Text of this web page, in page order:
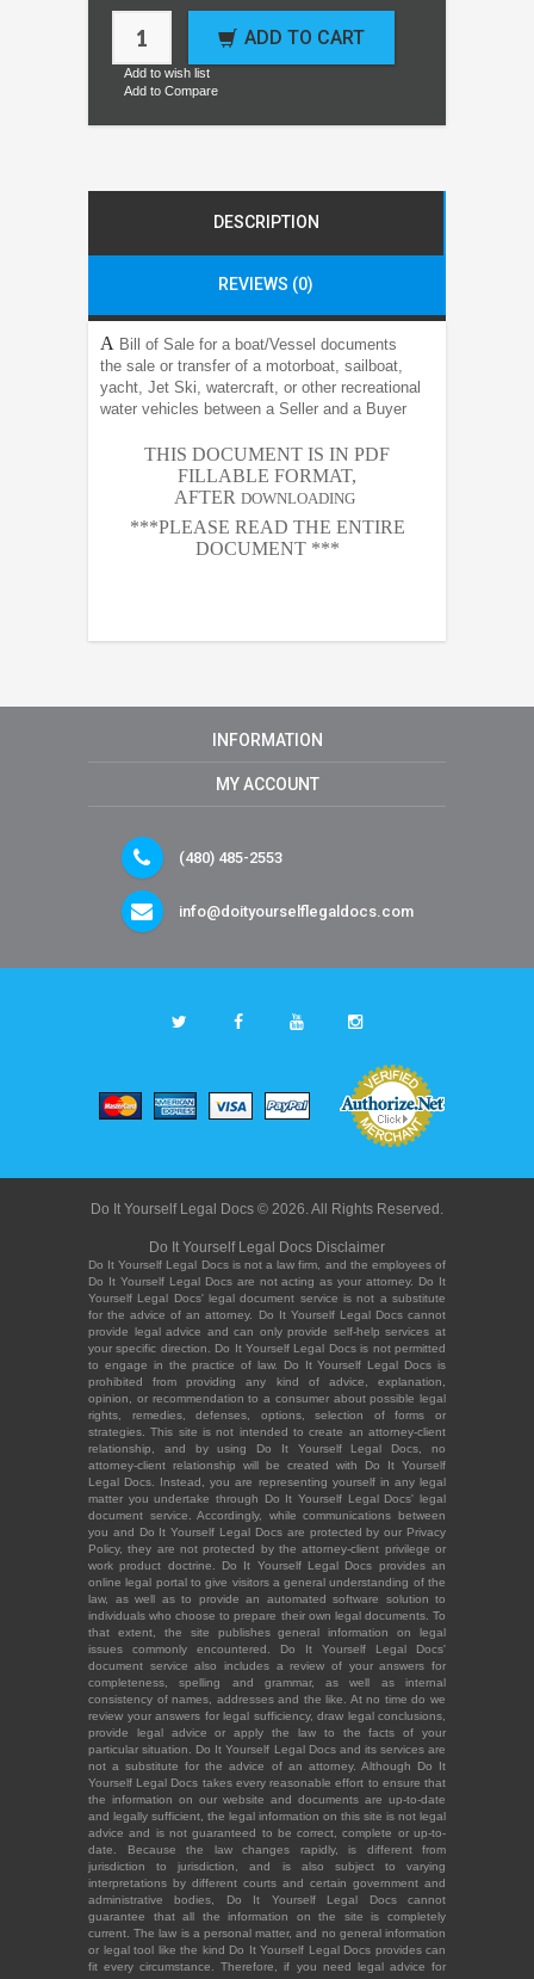
ADD TO CART
Add to wish list
Add to Compare
DESCRIPTION
REVIEWS (0)
A Bill of Sale for a boat/Vessel documents
the sale or transfer of a motorboat, sailboat,
yacht, Jet Ski, watercraft, or other recreational
water vehicles between a Seller and a Buyer
THIS DOCUMENT IS IN PDF
FILLABLE FORMAT,
AFTER DOWNLOADING
***PLEASE READ THE ENTIRE
DOCUMENT ***
INFORMATION
MY ACCOUNT
(480) 485-2553
info@doityourselflegaldocs.com
Do It Yourself Legal Docs © 2026. All Rights Reserved.
Do It Yourself Legal Docs Disclaimer
Do It Yourself Legal Docs is not a law firm, and the employees of
Do It Yourself Legal Docs are not acting as your attorney. Do It
Yourself Legal Docs' legal document service is not a substitute
for the advice of an attorney. Do It Yourself Legal Docs cannot
provide legal advice and can only provide self-help services at
your specific direction. Do It Yourself Legal Docs is not permitted
to engage in the practice of law. Do It Yourself Legal Docs is
prohibited from providing any kind of advice, explanation,
opinion, or recommendation to a consumer about possible legal
rights, remedies, defenses, options, selection of forms or
strategies. This site is not intended to create an attorney-client
relationship, and by using Do It Yourself Legal Docs, no
attorney-client relationship will be created with Do It Yourself
Legal Docs. Instead, you are representing yourself in any legal
matter you undertake through Do It Yourself Legal Docs' legal
document service. Accordingly, while communications between
you and Do It Yourself Legal Docs are protected by our Privacy
Policy, they are not protected by the attorney-client privilege or
work product doctrine. Do It Yourself Legal Docs provides an
online legal portal to give visitors a general understanding of the
law, as well as to provide an automated software solution to
individuals who choose to prepare their own legal documents. To
that extent, the site publishes general information on legal
issues commonly encountered. Do It Yourself Legal Docs'
document service also includes a review of your answers for
completeness, spelling and grammar, as well as internal
consistency of names, addresses and the like. At no time do we
review your answers for legal sufficiency, draw legal conclusions,
provide legal advice or apply the law to the facts of your
particular situation. Do It Yourself Legal Docs and its services are
not a substitute for the advice of an attorney. Although Do It
Yourself Legal Docs takes every reasonable effort to ensure that
the information on our website and documents are up-to-date
and legally sufficient, the legal information on this site is not legal
advice and is not guaranteed to be correct, complete or up-to-
date. Because the law changes rapidly, is different from
jurisdiction to jurisdiction, and is also subject to varying
interpretations by different courts and certain government and
administrative bodies, Do It Yourself Legal Docs cannot
guarantee that all the information on the site is completely
current. The law is a personal matter, and no general information
or legal tool like the kind Do It Yourself Legal Docs provides can
fit every circumstance. Therefore, if you need legal advice for